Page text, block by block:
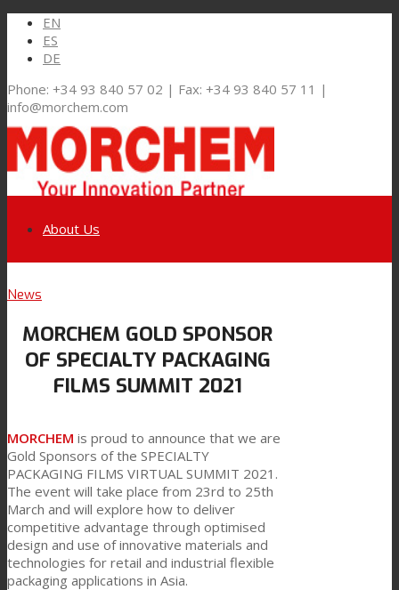
EN
ES
DE
Phone: +34 93 840 57 02 | Fax: +34 93 840 57 11 |
info@morchem.com
Link to Youtube
About Us
Flexible Packaging
Technical Lamination
Textile Lamination
Flat Lamination
News
MORCHEM GOLD SPONSOR
OF SPECIALTY PACKAGING
FILMS SUMMIT 2021
MORCHEM is proud to announce that we are
Gold Sponsors of the SPECIALTY
PACKAGING FILMS VIRTUAL SUMMIT 2021.
The event will take place from 23rd to 25th
March and will explore how to deliver
competitive advantage through optimised
design and use of innovative materials and
technologies for retail and industrial flexible
packaging applications in Asia.